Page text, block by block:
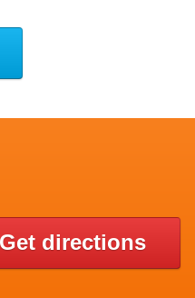
Get directions